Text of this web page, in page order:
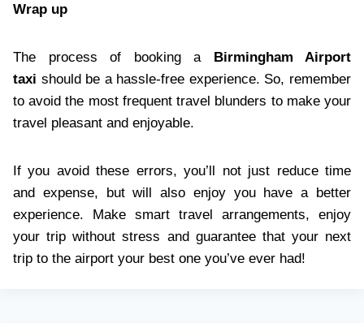
Wrap up
The process of booking a Birmingham Airport
taxi should be a hassle-free experience. So, remember
to avoid the most frequent travel blunders to make your
travel pleasant and enjoyable.
If you avoid these errors, you’ll not just reduce time
and expense, but will also enjoy you have a better
experience. Make smart travel arrangements, enjoy
your trip without stress and guarantee that your next
trip to the airport your best one you’ve ever had!